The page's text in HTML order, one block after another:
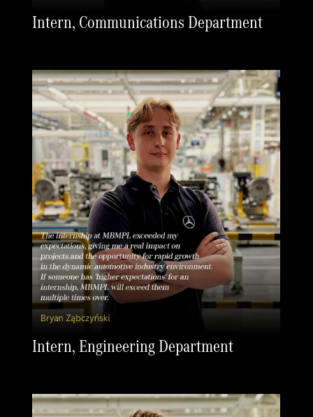
Intern, Communications Department
Intern, Engineering Department